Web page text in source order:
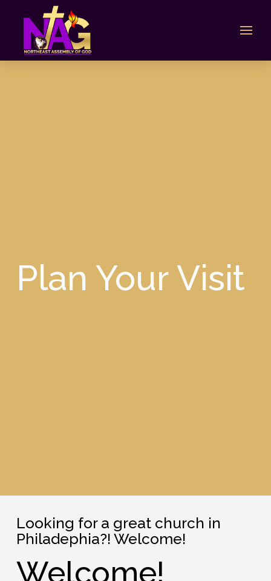
Plan Your Visit
Looking for a great church in
Philadephia?! Welcome!
Welcome!